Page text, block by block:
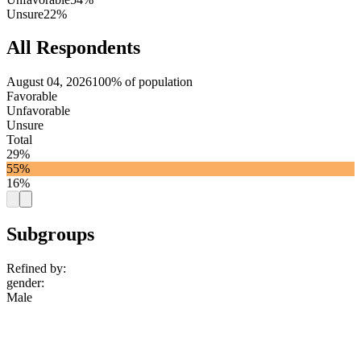
Unsure22%
All Respondents
August 04, 2026100% of population
Favorable
Unfavorable
Unsure
Total
29%
55%
16%
Subgroups
Refined by:
gender:
Male